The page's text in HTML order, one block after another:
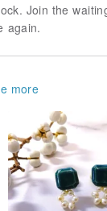
Join the
again.
more